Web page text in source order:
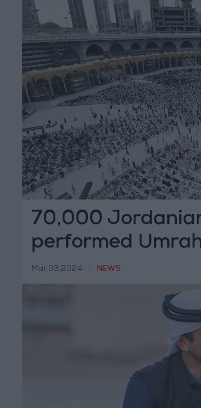
70,000
performed
Mar 03,2024 NEWS